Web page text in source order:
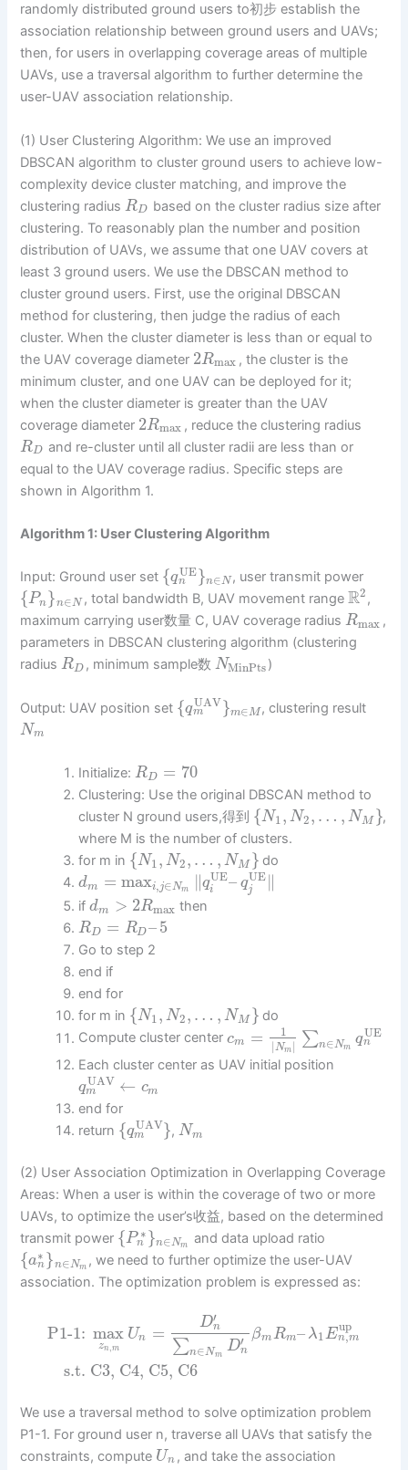
randomly distributed ground users to初步 establish the
association relationship between ground users and UAVs;
then, for users in overlapping coverage areas of multiple
UAVs, use a traversal algorithm to further determine the
user-UAV association relationship.
(1) User Clustering Algorithm: We use an improved
DBSCAN algorithm to cluster ground users to achieve low-
complexity device cluster matching, and improve the
clustering radius RD based on the cluster radius size after
clustering. To reasonably plan the number and position
distribution of UAVs, we assume that one UAV covers at
least 3 ground users. We use the DBSCAN method to
cluster ground users. First, use the original DBSCAN
method for clustering, then judge the radius of each
cluster. When the cluster diameter is less than or equal to
the UAV coverage diameter 2Rmax , the cluster is the
minimum cluster, and one UAV can be deployed for it;
when the cluster diameter is greater than the UAV
coverage diameter 2Rmax , reduce the clustering radius
RD and re-cluster until all cluster radii are less than or
equal to the UAV coverage radius. Specific steps are
shown in Algorithm 1.
Algorithm 1: User Clustering Algorithm
Input: Ground user set {qUE
n }n∈N , user transmit power
{Pn}n∈N , total bandwidth B, UAV movement range R2 ,
maximum carrying user数量 C, UAV coverage radiusRmax ,
parameters in DBSCAN clustering algorithm (clustering
radiusRD , minimum sample数 NMinPts)
Output: UAV position set {qUAV
m }m∈M , clustering result
Nm
Initialize:RD = 70
Clustering: Use the original DBSCAN method to
cluster N ground users,得到 {N1, N2 , … , NM },
where M is the number of clusters.
for m in {N1, N2 , … , NM } do
dm = maxi,j∈Nm ∥qUE
i – qUE
j ∥
ifdm > 2Rmax then
RD = RD– 5
Go to step 2
end if
end for
for m in {N1, N2 , … , NM } do
Compute cluster centercm =
1
Nm
∑n∈Nm
qUE
n
Each cluster center as UAV initial position
qUAV
m ← cm
end for
return {qUAV
m },Nm
(2) User Association Optimization in Overlapping Coverage
Areas: When a user is within the coverage of two or more
UAVs, to optimize the user’s收益, based on the determined
transmit power {P ∗
n }n∈Nm and data upload ratio
{a∗
n}n∈Nm , we need to further optimize the user-UAV
association. The optimization problem is expressed as:
P1-1:
s.t.
max
zn ,m
Un = D′
n
∑n∈Nm
D′
n
βmRm– λ1Eup
n,m
C3, C4, C5, C6
We use a traversal method to solve optimization problem
P1-1. For ground user n, traverse all UAVs that satisfy the
constraints, compute Un , and take the association